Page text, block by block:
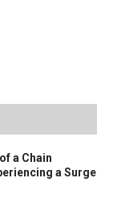
a Chain
a Surge